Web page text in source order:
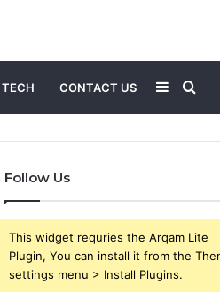
TECH CONTACT US
for
Sidebar
Follow Us
This widget requries the Arqam Lite
Plugin, You can install it from the
settings menu > Install Plugins.